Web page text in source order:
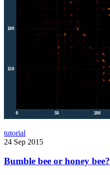
tutorial
24 Sep 2015
Bumble bee or honey bee?